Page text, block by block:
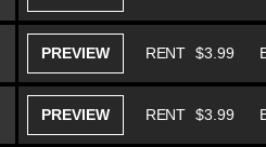
PREVIEW RENT $3.99
PREVIEW RENT $3.99